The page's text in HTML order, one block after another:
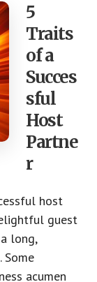
5
Traits
of a
Succes
sful
Host
Partne
r
host
guest
long,
acumen